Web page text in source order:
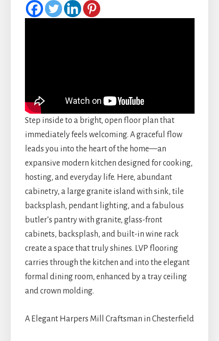
Step inside to a bright, open floor plan that
immediately feels welcoming. A graceful flow
leads you into the heart of the home—an
expansive modern kitchen designed for cooking,
hosting, and everyday life. Here, abundant
cabinetry, a large granite island with sink, tile
backsplash, pendant lighting, and a fabulous
butler’s pantry with granite, glass-front
cabinets, backsplash, and built-in wine rack
create a space that truly shines. LVP flooring
carries through the kitchen and into the elegant
formal dining room, enhanced by a tray ceiling
and crown molding.
A Elegant Harpers Mill Craftsman in Chesterfield